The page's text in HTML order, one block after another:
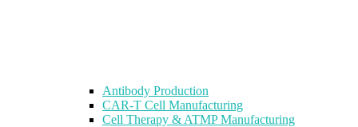
Antibody Production
CAR-T Cell Manufacturing
Cell Therapy & ATMP Manufacturing